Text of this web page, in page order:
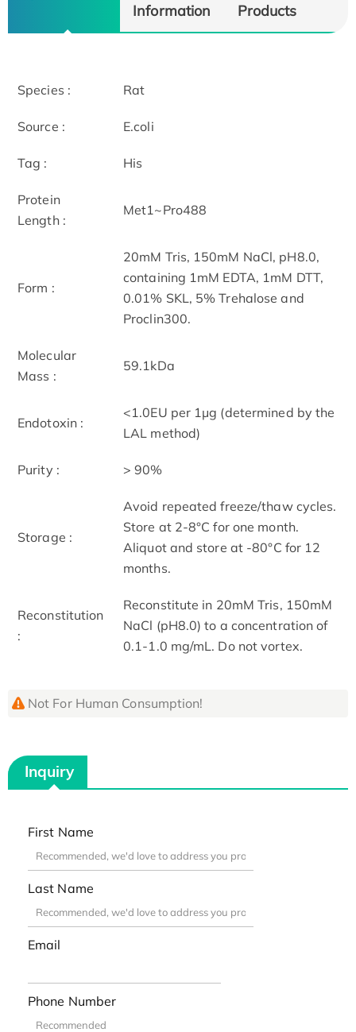
Information
Products
Species : Rat
Source : E.coli
Tag : His
Protein
Length :
Met1~Pro488
Form :
20mM Tris, 150mM NaCl, pH8.0,
containing 1mM EDTA, 1mM DTT,
0.01% SKL, 5% Trehalose and
Proclin300.
Molecular
Mass :
59.1kDa
Endotoxin :
<1.0EU per 1μg (determined by the
LAL method)
Purity : > 90%
Storage :
Avoid repeated freeze/thaw cycles.
Store at 2-8°C for one month.
Aliquot and store at -80°C for 12
months.
Reconstitution
:
Reconstitute in 20mM Tris, 150mM
NaCl (pH8.0) to a concentration of
0.1-1.0 mg/mL. Do not vortex.
Not For Human Consumption!
Inquiry
First Name
Last Name
Email
Phone Number